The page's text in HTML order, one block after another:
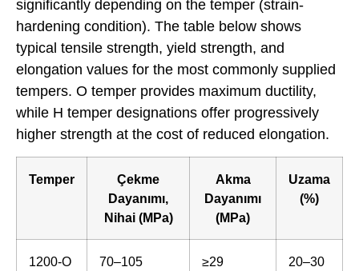
significantly depending on the temper (strain-
hardening condition). The table below shows
typical tensile strength, yield strength, and
elongation values for the most commonly supplied
tempers. O temper provides maximum ductility,
while H temper designations offer progressively
higher strength at the cost of reduced elongation.
Temper
Çekme
Dayanımı,
Nihai (MPa)
Akma
Dayanımı
(MPa)
Uzama
(%)
1200-O 70–105 ≥29 20–30